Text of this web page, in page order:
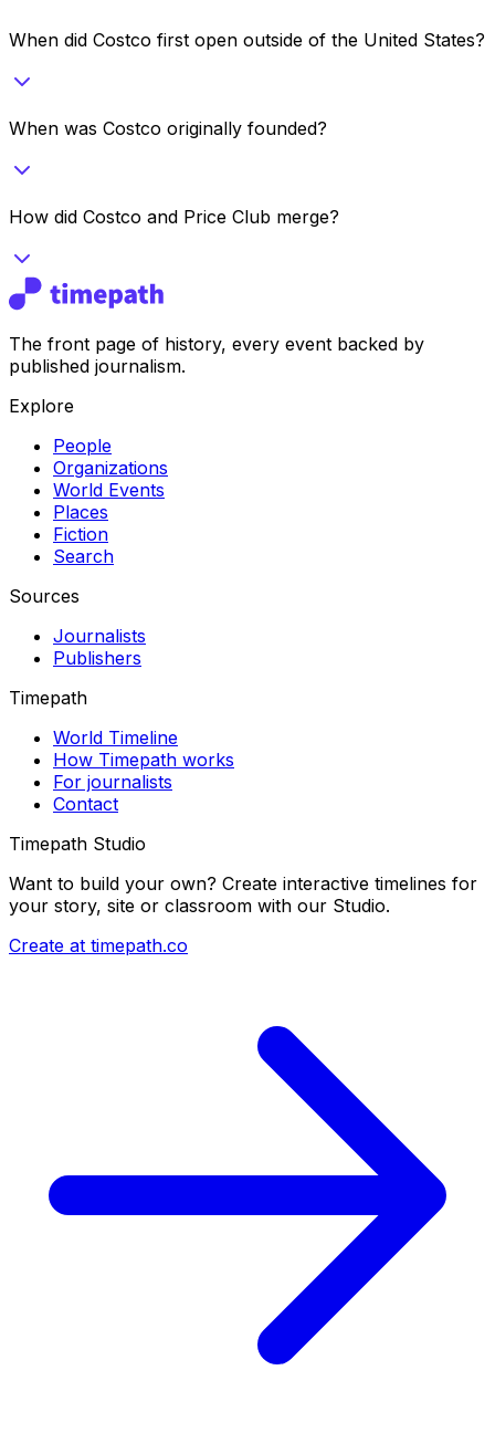
When did Costco first open outside of the United States?
When was Costco originally founded?
How did Costco and Price Club merge?
The front page of history, every event backed by
published journalism.
Explore
People
Organizations
World Events
Places
Fiction
Search
Sources
Journalists
Publishers
Timepath
World Timeline
How Timepath works
For journalists
Contact
Timepath Studio
Want to build your own? Create interactive timelines for
your story, site or classroom with our Studio.
Create at timepath.co